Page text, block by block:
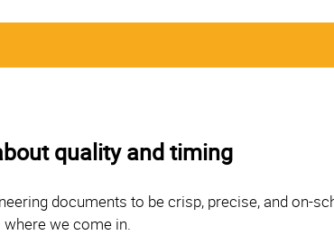
quality and timing
documents to be crisp, precise, and on-
we come in.